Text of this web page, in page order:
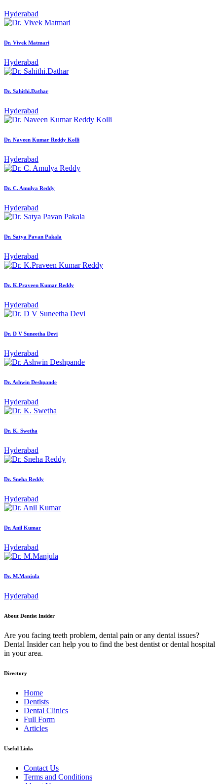
Hyderabad
Dr. Vivek Matmari
Hyderabad
Dr. Sahithi.Dathar
Hyderabad
Dr. Naveen Kumar Reddy Kolli
Hyderabad
Dr. C. Amulya Reddy
Hyderabad
Dr. Satya Pavan Pakala
Hyderabad
Dr. K.Praveen Kumar Reddy
Hyderabad
Dr. D V Suneetha Devi
Hyderabad
Dr. Ashwin Deshpande
Hyderabad
Dr. K. Swetha
Hyderabad
Dr. Sneha Reddy
Hyderabad
Dr. Anil Kumar
Hyderabad
Dr. M.Manjula
Hyderabad
About Dentist Insider
Are you facing teeth problem, dental pain or any dental issues?
Dental Insider can help you to find the best dentist or dental hospital
in your area.
Directory
Home
Dentists
Dental Clinics
Full Form
Articles
Useful Links
Contact Us
Terms and Conditions